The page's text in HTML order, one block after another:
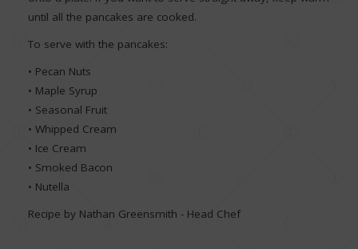
until all the pancakes are cooked.
To serve with the pancakes:
• Pecan Nuts
• Maple Syrup
• Seasonal Fruit
• Whipped Cream
• Ice Cream
• Smoked Bacon
• Nutella
Recipe by Nathan Greensmith - Head Chef